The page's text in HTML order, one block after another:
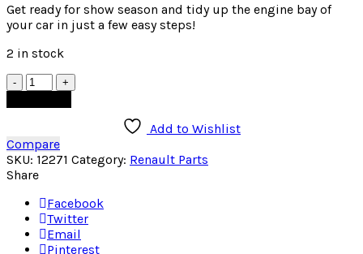
Get ready for show season and tidy up the engine bay of
your car in just a few easy steps!
2 in stock
Quantity
Add to Wishlist
Compare
SKU: 12271 Category: Renault Parts
Share
Facebook
Twitter
Email
Pinterest